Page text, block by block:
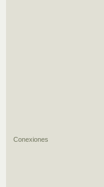
Conexiones